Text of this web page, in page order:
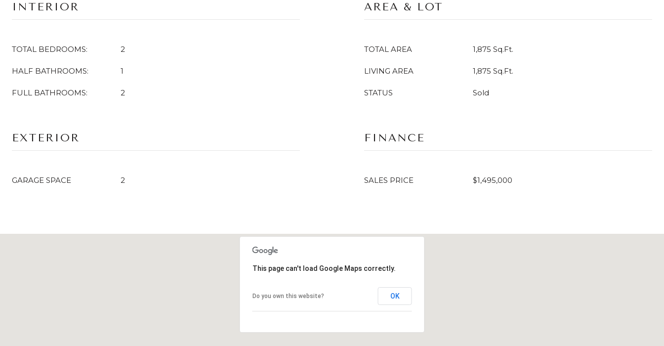
INTERIOR
TOTAL BEDROOMS: 2
HALF BATHROOMS: 1
FULL BATHROOMS: 2
AREA & LOT
TOTAL AREA 1,875 Sq.Ft.
LIVING AREA 1,875 Sq.Ft.
STATUS Sold
EXTERIOR
GARAGE SPACE 2
FINANCE
SALES PRICE $1,495,000
This page can't load Google Maps correctly.
Do you own this website? OK